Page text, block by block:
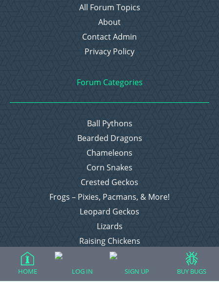
All Forum Topics
About
Contact Admin
Privacy Policy
Forum Categories
Ball Pythons
Bearded Dragons
Chameleons
Corn Snakes
Crested Geckos
Frogs – Pixies, Pacmans, & More!
Leopard Geckos
Lizards
Raising Chickens
Snakes
Everything Else
HOME LOG IN SIGN UP BUY BUGS